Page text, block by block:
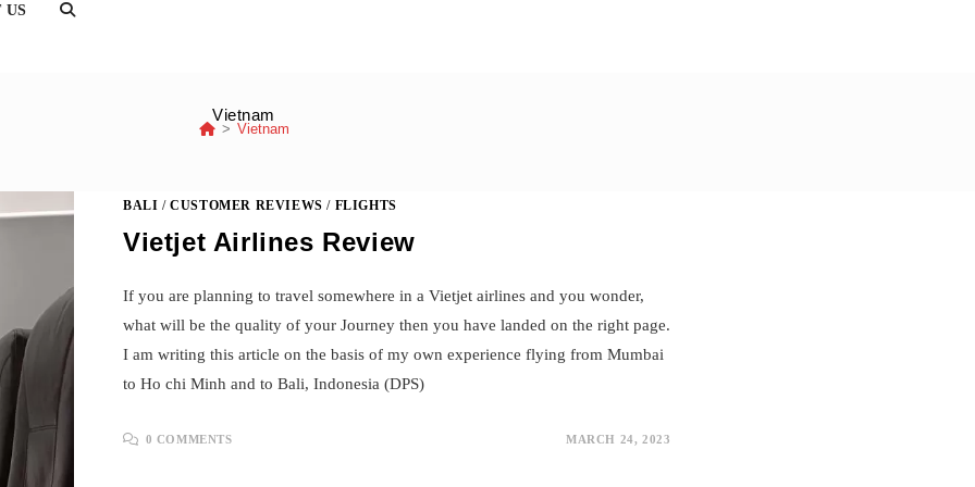
US
TOGGLE
Vietnam
> Vietnam
BALI /CUSTOMER REVIEWS / FLIGHTS
Vietjet Airlines Review
If you are planning to travel somewhere in a Vietjet airlines and you wonder,
what will be the quality of your Journey then you have landed on the right page.
I am writing this article on the basis of my own experience flying from Mumbai
to Ho chi Minh and to Bali, Indonesia (DPS)
0 COMMENTS MARCH 24, 2023